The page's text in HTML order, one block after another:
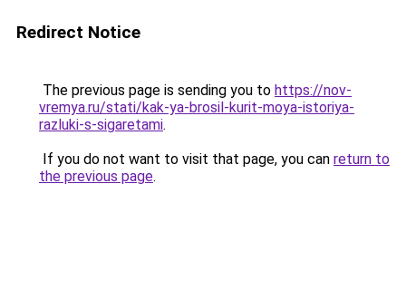
Redirect Notice
The previous page is sending you to https://nov-
vremya.ru/stati/kak-ya-brosil-kurit-moya-istoriya-
razluki-s-sigaretami.
If you do not want to visit that page, you can return to
the previous page.